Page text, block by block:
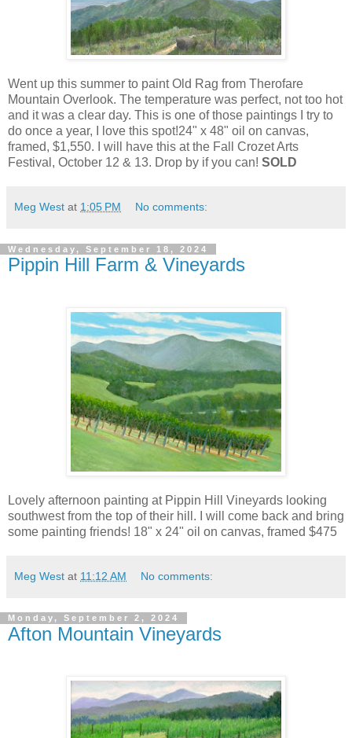
Went up this summer to paint Old Rag from Therofare
Mountain Overlook. The temperature was perfect, not too hot
and it was a clear day. This is one of those paintings I try to
do once a year, I love this spot!24" x 48" oil on canvas,
framed, $1,550. I will have this at the Fall Crozet Arts
Festival, October 12 & 13. Drop by if you can! SOLD
Meg West at 1:05 PM No comments:
Wednesday, September 18, 2024
Pippin Hill Farm & Vineyards
Lovely afternoon painting at Pippin Hill Vineyards looking
southwest from the top of their hill. I will come back and bring
some painting friends! 18" x 24" oil on canvas, framed $475
Meg West at 11:12 AM No comments:
Monday, September 2, 2024
Afton Mountain Vineyards